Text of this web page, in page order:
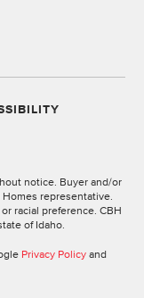
notice. Buyer and/or
Homes representative.
racial preference. CBH
of Idaho.
Privacy Policy and